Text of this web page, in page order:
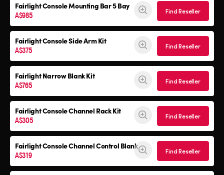
Fairlight Console Mounting Bar 5 Bay
A$985 Find Reseller
Fairlight ConsoleSide Arm Kit
A$375 Find Reseller
Fairlight Narrow Blank Kit
A$765 Find Reseller
Fairlight ConsoleChannel Rack Kit
A$305 Find Reseller
Fairlight ConsoleChannel Control Blank
A$319 Find Reseller